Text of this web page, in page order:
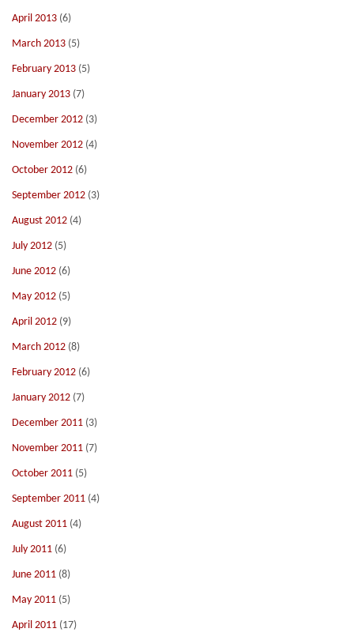
April 2013 (6)
March 2013 (5)
February 2013 (5)
January 2013 (7)
December 2012 (3)
November 2012 (4)
October 2012 (6)
September 2012 (3)
August 2012 (4)
July 2012 (5)
June 2012 (6)
May 2012 (5)
April 2012 (9)
March 2012 (8)
February 2012 (6)
January 2012 (7)
December 2011 (3)
November 2011 (7)
October 2011 (5)
September 2011 (4)
August 2011 (4)
July 2011 (6)
June 2011 (8)
May 2011 (5)
April 2011 (17)